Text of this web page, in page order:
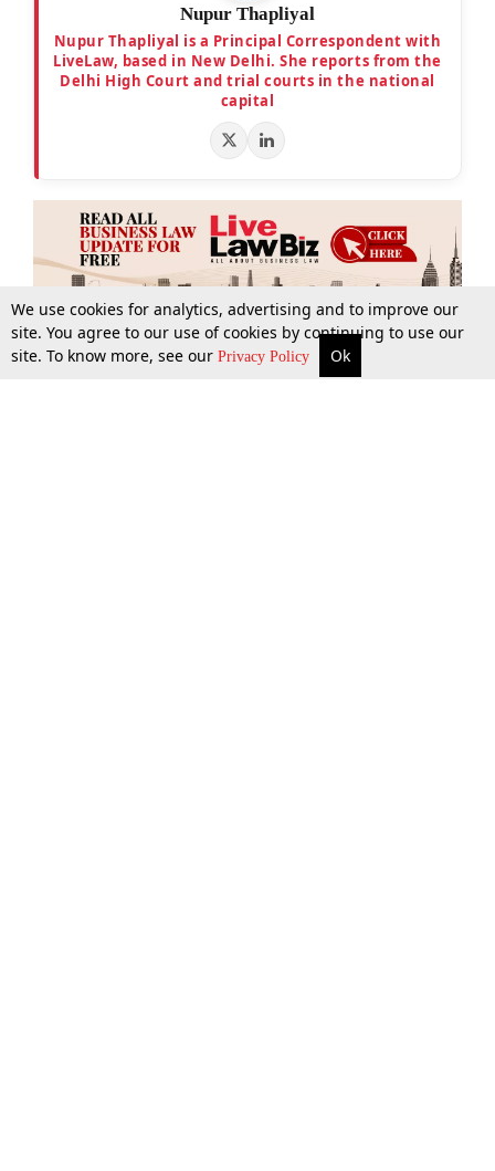
More Top Stories Supreme Court Search
Nupur Thapliyal
Nupur Thapliyal is a Principal Correspondent with
LiveLaw, based in New Delhi. She reports from the
Delhi High Court and trial courts in the national
capital
We use cookies for analytics, advertising and to improve our
site. You agree to our use of cookies by continuing to use our
site. To know more, see our Privacy Policy Ok